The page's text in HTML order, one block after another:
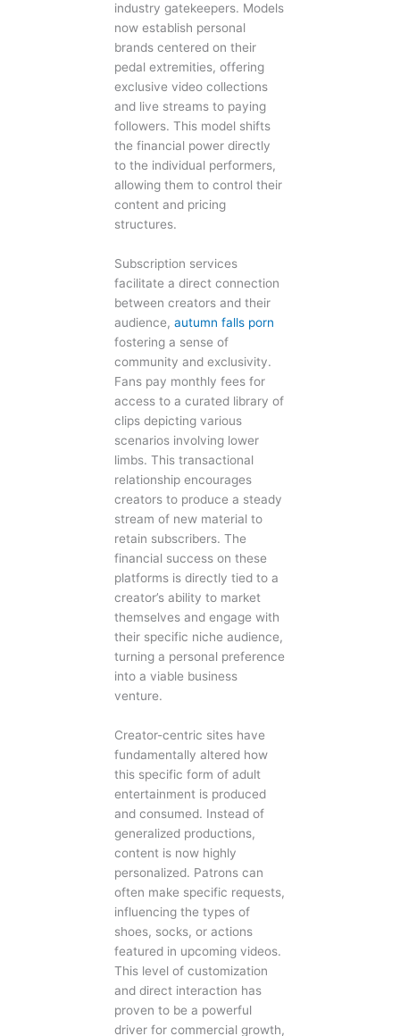
industry gatekeepers. Models
now establish personal
brands centered on their
pedal extremities, offering
exclusive video collections
and live streams to paying
followers. This model shifts
the financial power directly
to the individual performers,
allowing them to control their
content and pricing
structures.
Subscription services
facilitate a direct connection
between creators and their
audience,autumn falls porn
fostering a sense of
community and exclusivity.
Fans pay monthly fees for
access to a curated library of
clips depicting various
scenarios involving lower
limbs. This transactional
relationship encourages
creators to produce a steady
stream of new material to
retain subscribers. The
financial success on these
platforms is directly tied to a
creator’s ability to market
themselves and engage with
their specific niche audience,
turning a personal preference
into a viable business
venture.
Creator-centric sites have
fundamentally altered how
this specific form of adult
entertainment is produced
and consumed. Instead of
generalized productions,
content is now highly
personalized. Patrons can
often make specific requests,
influencing the types of
shoes, socks, or actions
featured in upcoming videos.
This level of customization
and direct interaction has
proven to be a powerful
driver for commercial growth,